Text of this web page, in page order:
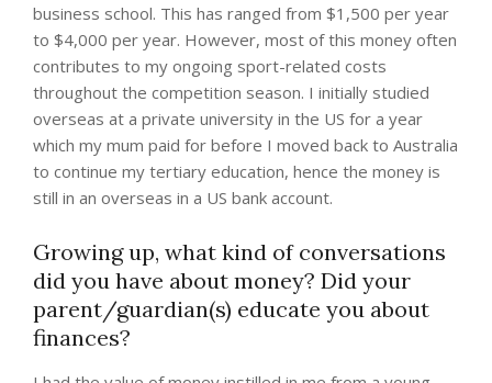
business school. This has ranged from $1,500 per year
to $4,000 per year. However, most of this money often
contributes to my ongoing sport-related costs
throughout the competition season. I initially studied
overseas at a private university in the US for a year
which my mum paid for before I moved back to Australia
to continue my tertiary education, hence the money is
still in an overseas in a US bank account.
Growing up, what kind of conversations
did you have about money? Did your
parent/guardian(s) educate you about
finances?